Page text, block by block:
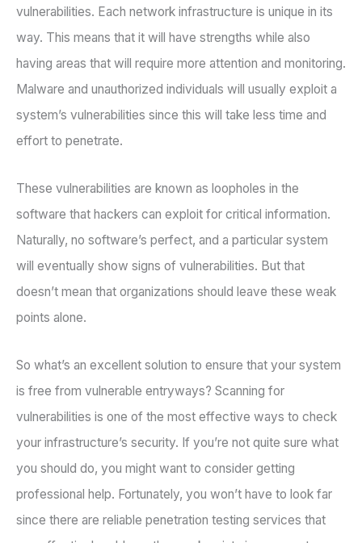
vulnerabilities. Each network infrastructure is unique in its
way. This means that it will have strengths while also
having areas that will require more attention and monitoring.
Malware and unauthorized individuals will usually exploit a
system’s vulnerabilities since this will take less time and
effort to penetrate.
These vulnerabilities are known as loopholes in the
software that hackers can exploit for critical information.
Naturally, no software’s perfect, and a particular system
will eventually show signs of vulnerabilities. But that
doesn’t mean that organizations should leave these weak
points alone.
So what’s an excellent solution to ensure that your system
is free from vulnerable entryways? Scanning for
vulnerabilities is one of the most effective ways to check
your infrastructure’s security. If you’re not quite sure what
you should do, you might want to consider getting
professional help. Fortunately, you won’t have to look far
since there are reliable penetration testing services that